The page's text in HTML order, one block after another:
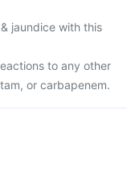
jaundice with this
to any other
or carbapenem.